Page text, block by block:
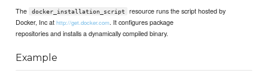
The docker_installation_script
resource runs the script hosted by
Docker, Inc athttp://get.docker.com. It configures package
repositories and installs a dynamically compiled binary.
Example